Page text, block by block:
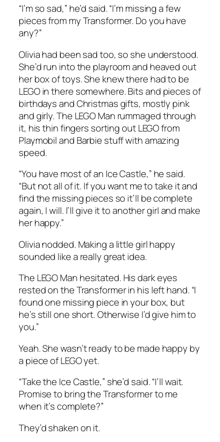
“I’m so sad,” he’d said. “I’m missing a few
pieces from my Transformer. Do you have
any?”
Olivia had been sad too, so she understood.
She’d run into the playroom and heaved out
her box of toys. She knew there had to be
LEGO in there somewhere. Bits and pieces of
birthdays and Christmas gifts, mostly pink
and girly. The LEGO Man rummaged through
it, his thin fingers sorting out LEGO from
Playmobil and Barbie stuff with amazing
speed.
“You have most of an Ice Castle,” he said.
“But not all of it. If you want me to take it and
find the missing pieces so it’ll be complete
again, I will. I’ll give it to another girl and make
her happy.”
Olivia nodded. Making a little girl happy
sounded like a really great idea.
The LEGO Man hesitated. His dark eyes
rested on the Transformer in his left hand. “I
found one missing piece in your box, but
he’s still one short. Otherwise I’d give him to
you.”
Yeah. She wasn’t ready to be made happy by
a piece of LEGO yet.
“Take the Ice Castle,” she’d said. “I’ll wait.
Promise to bring the Transformer to me
when it’s complete?”
They’d shaken on it.